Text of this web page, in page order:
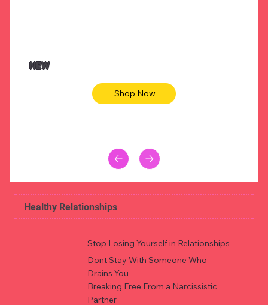
Animal skin long sleeve midi dress
NEW
Shop Now
Healthy Relationships
Stop Losing Yourself in Relationships
Dont Stay With Someone Who
Drains You
Breaking Free From a Narcissistic
Partner